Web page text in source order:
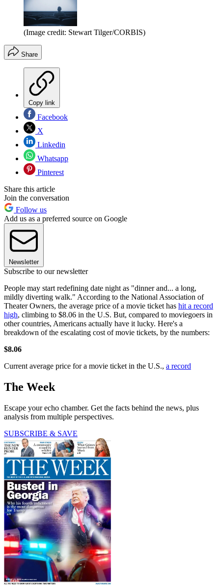
(Image credit: Stewart Tilger/CORBIS)
Share
Copy link
Facebook
X
Linkedin
Whatsapp
Pinterest
Share this article
Join the conversation
Follow us
Add us as a preferred source on Google
Newsletter
Subscribe to our newsletter
People may start redefining date night as "dinner and... a long,
mildly diverting walk." According to the National Association of
Theater Owners, the average price of a movie ticket has hit a record
high, climbing to $8.06 in the U.S. But, compared to moviegoers in
other countries, Americans actually have it lucky. Here's a
breakdown of the escalating cost of movie tickets, by the numbers:
$8.06
Current average price for a movie ticket in the U.S., a record
The Week
Escape your echo chamber. Get the facts behind the news, plus
analysis from multiple perspectives.
SUBSCRIBE & SAVE